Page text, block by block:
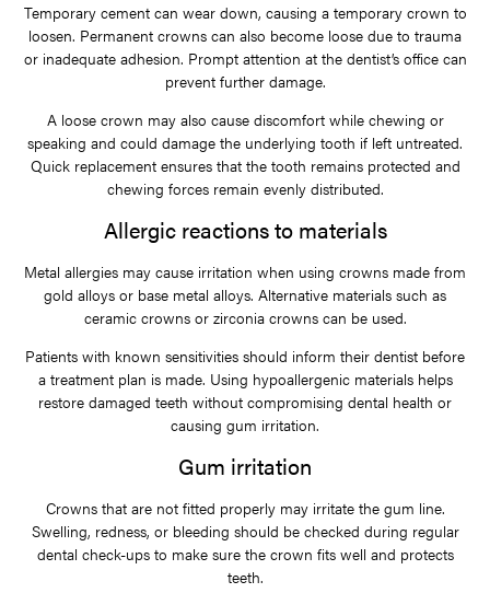
Temporary cement can wear down, causing a temporary crown to
loosen. Permanent crowns can also become loose due to trauma
or inadequate adhesion. Prompt attention at the dentist’s office can
prevent further damage.
A loose crown may also cause discomfort while chewing or
speaking and could damage the underlying tooth if left untreated.
Quick replacement ensures that the tooth remains protected and
chewing forces remain evenly distributed.
Allergic reactions to materials
Metal allergies may cause irritation when using crowns made from
gold alloys or base metal alloys. Alternative materials such as
ceramic crowns or zirconia crowns can be used.
Patients with known sensitivities should inform their dentist before
a treatment plan is made. Using hypoallergenic materials helps
restore damaged teeth without compromising dental health or
causing gum irritation.
Gum irritation
Crowns that are not fitted properly may irritate the gum line.
Swelling, redness, or bleeding should be checked during regular
dental check-ups to make sure the crown fits well and protects
teeth.